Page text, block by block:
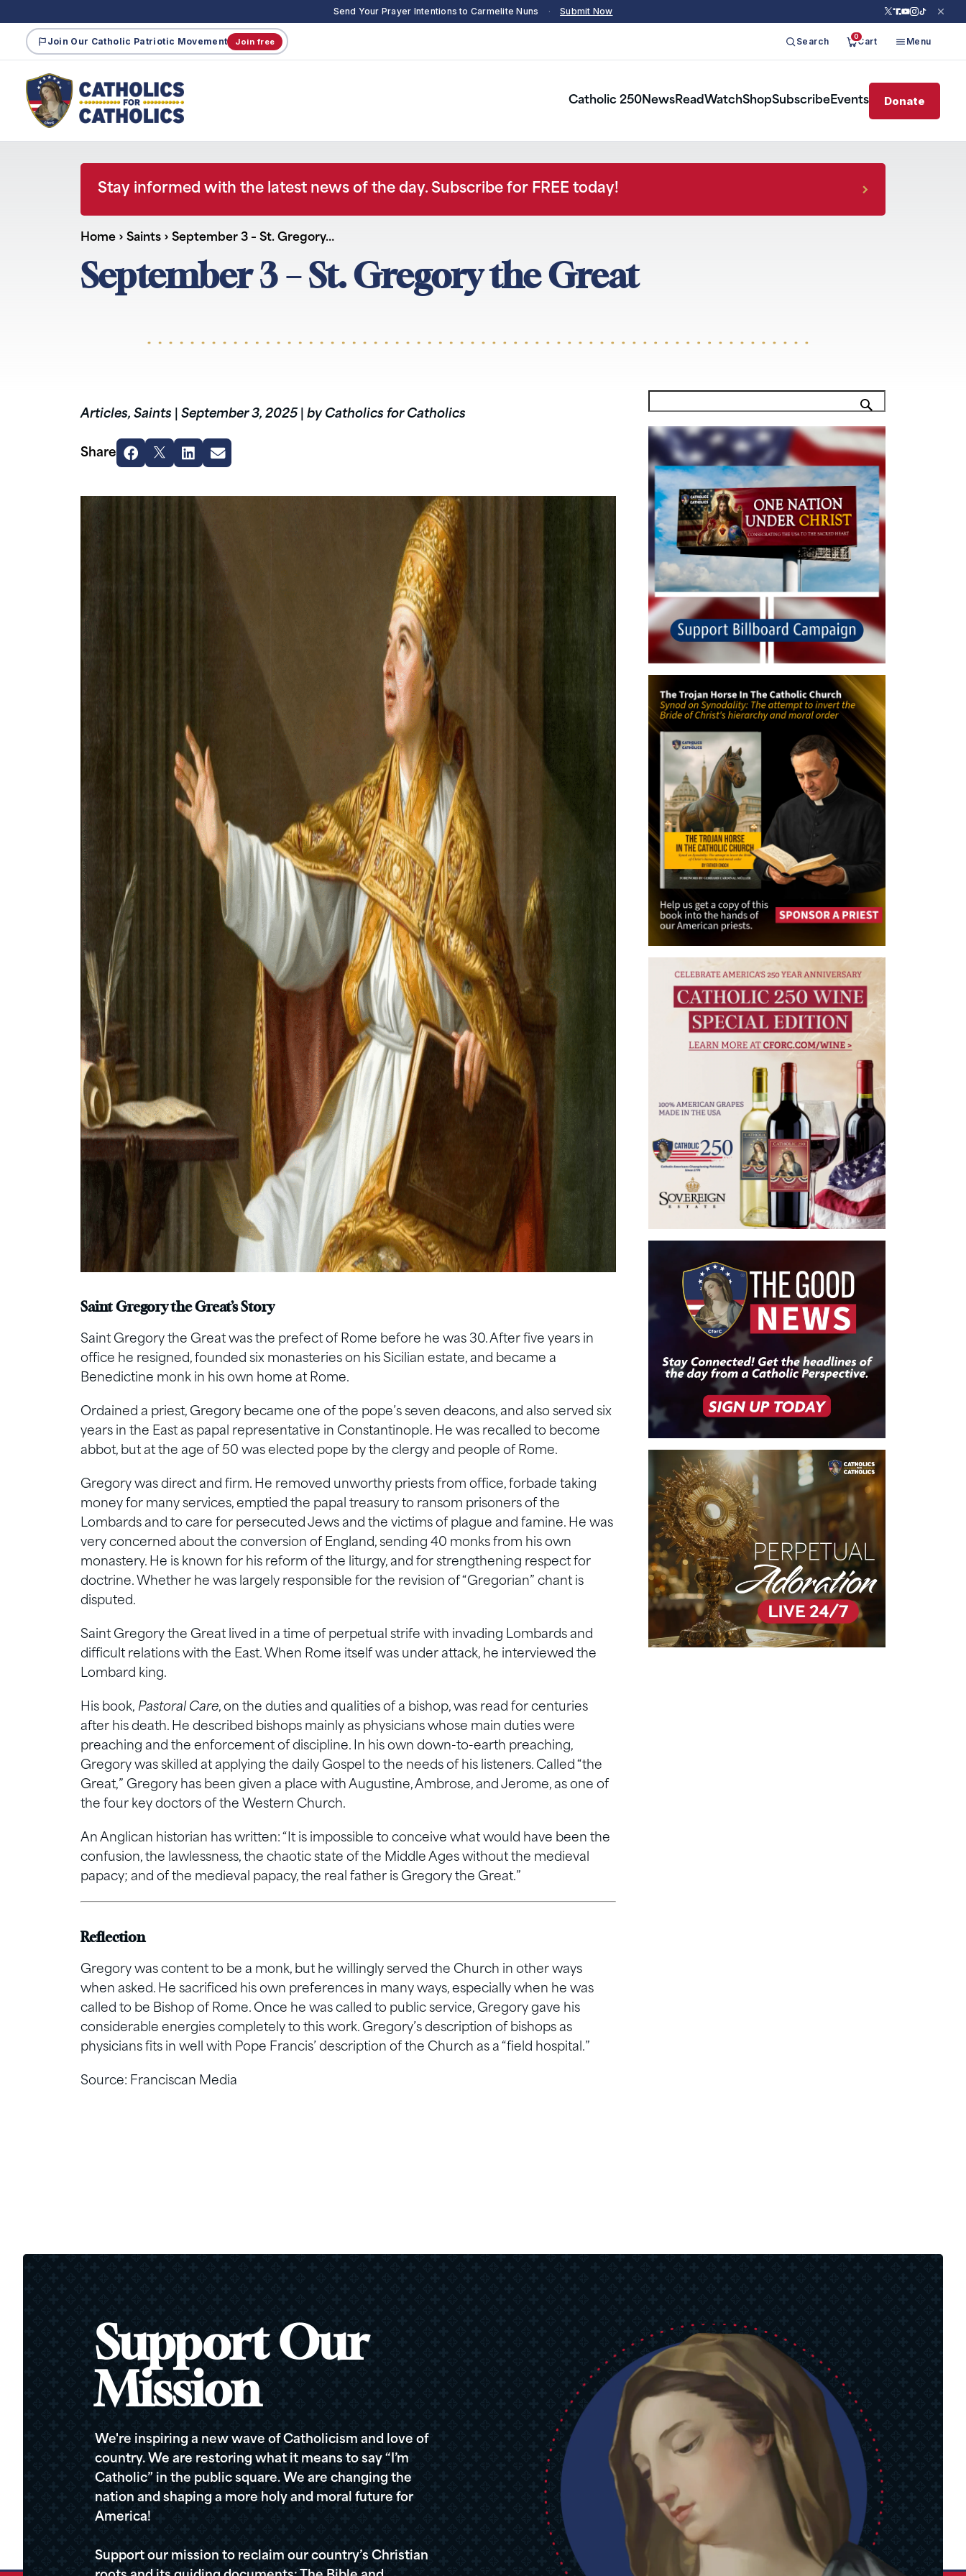
Send Your Prayer Intentions to Carmelite Nuns · Submit Now
Join Our Catholic Patriotic Movement Join free Search 0Cart Menu
Catholic 250NewsReadWatchShopSubscribeEvents Donate
Stay informed with the latest news of the day. Subscribe for FREE today!
Home › Saints › September 3 – St. Gregory…
September 3 – St. Gregory the Great
Articles, Saints September 3, 2025 by Catholics for Catholics
Share
Saint Gregory the Great’s Story
Saint Gregory the Great was the prefect of Rome before he was 30. After five years in
office he resigned, founded six monasteries on his Sicilian estate, and became a
Benedictine monk in his own home at Rome.
Ordained a priest, Gregory became one of the pope’s seven deacons, and also served six
years in the East as papal representative in Constantinople. He was recalled to become
abbot, but at the age of 50 was elected pope by the clergy and people of Rome.
Gregory was direct and firm. He removed unworthy priests from office, forbade taking
money for many services, emptied the papal treasury to ransom prisoners of the
Lombards and to care for persecuted Jews and the victims of plague and famine. He was
very concerned about the conversion of England, sending 40 monks from his own
monastery. He is known for his reform of the liturgy, and for strengthening respect for
doctrine. Whether he was largely responsible for the revision of “Gregorian” chant is
disputed.
Saint Gregory the Great lived in a time of perpetual strife with invading Lombards and
difficult relations with the East. When Rome itself was under attack, he interviewed the
Lombard king.
His book, Pastoral Care, on the duties and qualities of a bishop, was read for centuries
after his death. He described bishops mainly as physicians whose main duties were
preaching and the enforcement of discipline. In his own down-to-earth preaching,
Gregory was skilled at applying the daily Gospel to the needs of his listeners. Called “the
Great,” Gregory has been given a place with Augustine, Ambrose, and Jerome, as one of
the four key doctors of the Western Church.
An Anglican historian has written: “It is impossible to conceive what would have been the
confusion, the lawlessness, the chaotic state of the Middle Ages without the medieval
papacy; and of the medieval papacy, the real father is Gregory the Great.”
Reflection
Gregory was content to be a monk, but he willingly served the Church in other ways
when asked. He sacrificed his own preferences in many ways, especially when he was
called to be Bishop of Rome. Once he was called to public service, Gregory gave his
considerable energies completely to this work. Gregory’s description of bishops as
physicians fits in well with Pope Francis’ description of the Church as a “field hospital.”
Source: Franciscan Media
Support Our
Mission
We're inspiring a new wave of Catholicism and love of
country. We are restoring what it means to say “I’m
Catholic” in the public square. We are changing the
nation and shaping a more holy and moral future for
America!
Support our mission to reclaim our country’s Christian